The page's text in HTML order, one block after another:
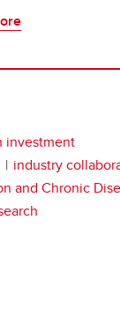
investment
industry
and Chronic